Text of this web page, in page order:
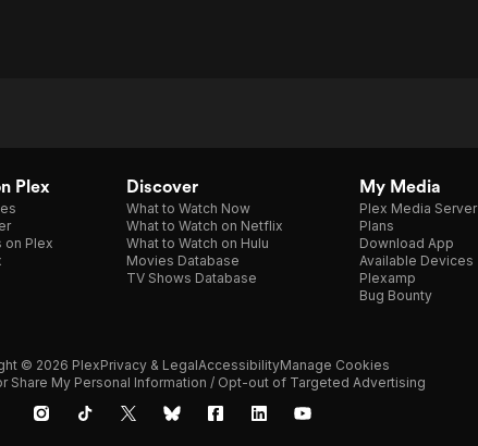
Plex
on Plex
Discover
What to Watch Now
What to Watch on Netflix
What to Watch on Hulu
Movies Database
TV Shows Database
My Media
Plex Media Server
Plans
Download App
Available Devices
Plexamp
Bug Bounty
© 2026 PlexPrivacy & LegalAccessibilityManage Cookies
Share My Personal Information / Opt-out of Targeted Advertising